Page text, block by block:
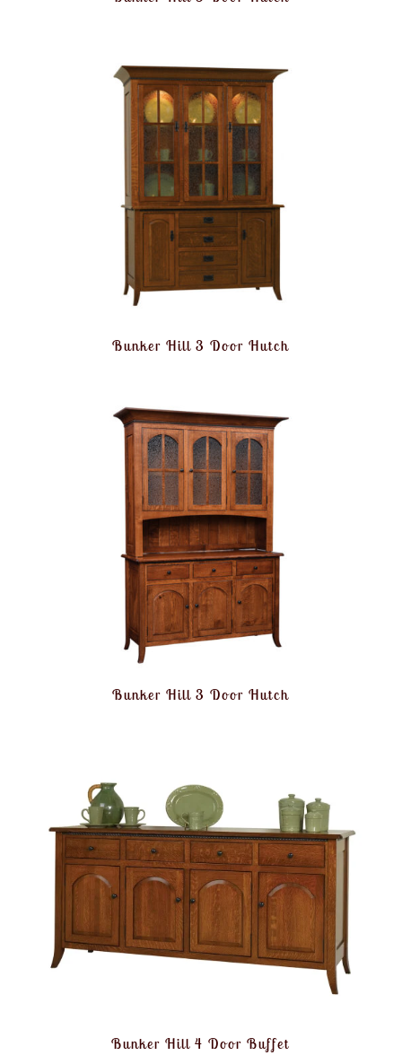
Bunker Hill 3 Door Hutch
Bunker Hill 3 Door Hutch
Bunker Hill 4 Door Buffet